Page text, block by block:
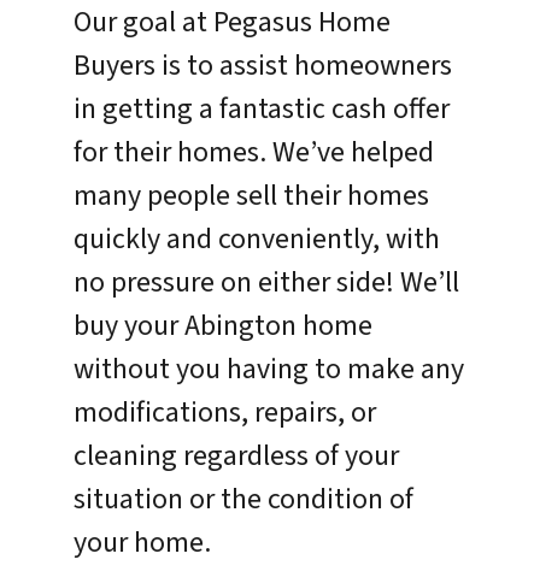
Our goal at Pegasus Home
Buyers is to assist homeowners
in getting a fantastic cash offer
for their homes. We’ve helped
many people sell their homes
quickly and conveniently, with
no pressure on either side! We’ll
buy your Abington home
without you having to make any
modifications, repairs, or
cleaning regardless of your
situation or the condition of
your home.